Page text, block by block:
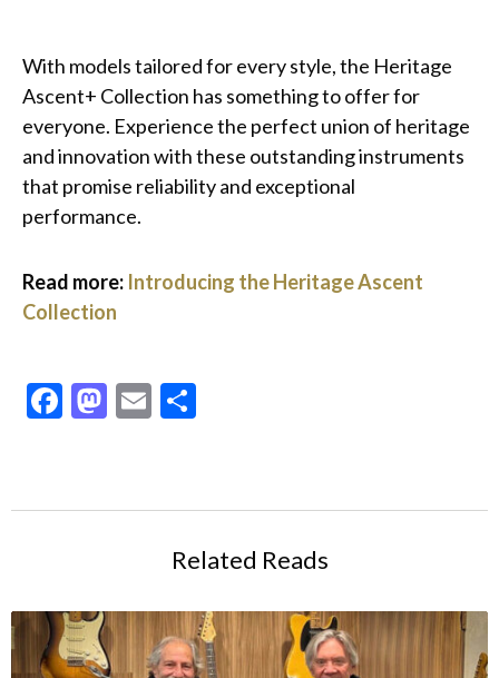
With models tailored for every style, the Heritage
Ascent+ Collection has something to offer for
everyone. Experience the perfect union of heritage
and innovation with these outstanding instruments
that promise reliability and exceptional
performance.
Read more: Introducing the Heritage Ascent
Collection
Facebook
Mastodon
Email
Related Reads